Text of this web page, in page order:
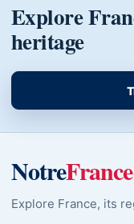
Explore
heritage
NotreFrance
Explore France, its